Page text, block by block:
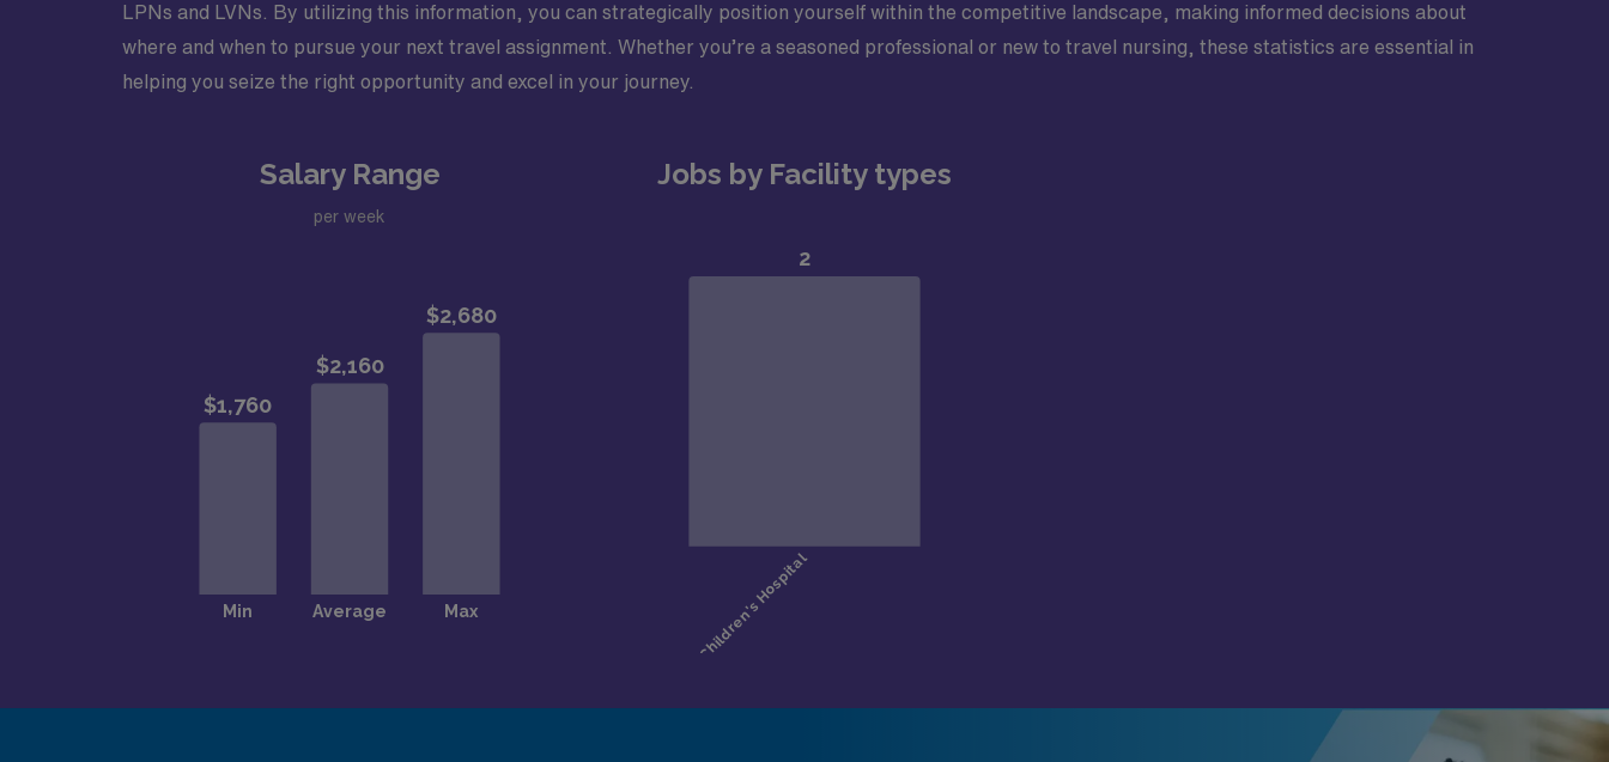
LPNs and LVNs. By utilizing this information, you can strategically position yourself within the competitive landscape, making informed decisions about
where and when to pursue your next travel assignment. Whether you’re a seasoned professional or new to travel nursing, these statistics are essential in
helping you seize the right opportunity and excel in your journey.
Salary Range
per week
Jobs by Facility types